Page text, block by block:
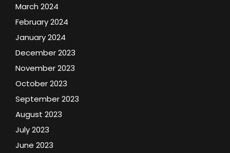
March 2024
February 2024
January 2024
December 2023
November 2023
October 2023
September 2023
August 2023
July 2023
June 2023